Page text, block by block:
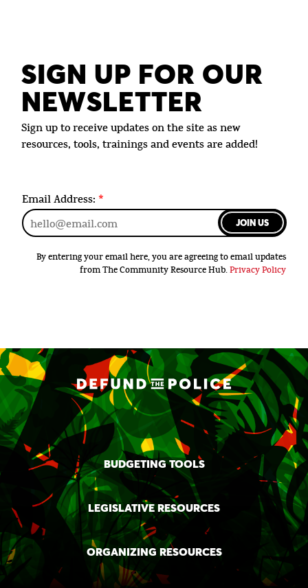
SIGN UP FOR OUR
NEWSLETTER
Sign up to receive updates on the site as new
resources, tools, trainings and events are added!
Email Address: *
By entering your email here, you are agreeing to email updates
from The Community Resource Hub. Privacy Policy
JOIN US
BUDGETING TOOLS
LEGISLATIVE RESOURCES
ORGANIZING RESOURCES